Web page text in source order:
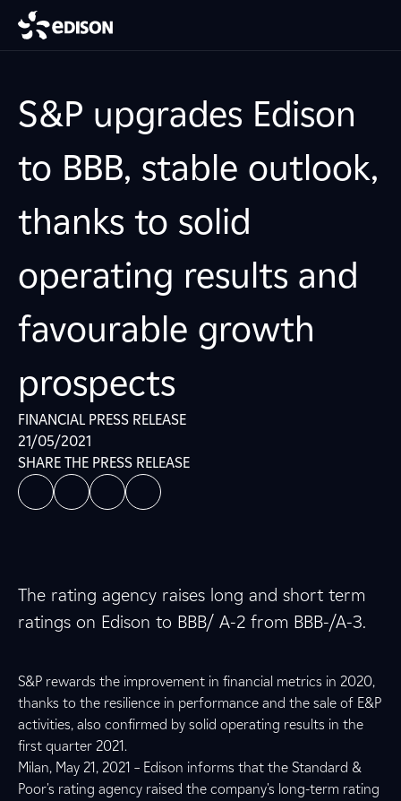
S&P upgrades Edison
to BBB, stable outlook,
thanks to solid
operating results and
favourable growth
prospects
FINANCIAL PRESS RELEASE
21/05/2021
SHARE THE PRESS RELEASE
The rating agency raises long and short term
ratings on Edison to BBB/ A-2 from BBB-/A-3.
S&P rewards the improvement in financial metrics in 2020,
thanks to the resilience in performance and the sale of E&P
activities, also confirmed by solid operating results in the
first quarter 2021.
Milan, May 21, 2021 – Edison informs that the Standard &
Poor's rating agency raised the company's long-term rating